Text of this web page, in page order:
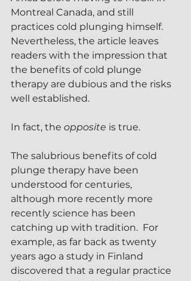
Montreal Canada, and still
practices cold plunging himself.
Nevertheless, the article leaves
readers with the impression that
the benefits of cold plunge
therapy are dubious and the risks
well established.
In fact, the opposite is true.
The salubrious benefits of cold
plunge therapy have been
understood for centuries,
although more recently more
recently science has been
catching up with tradition.  For
example, as far back as twenty
years ago a study in Finland
discovered that a regular practice